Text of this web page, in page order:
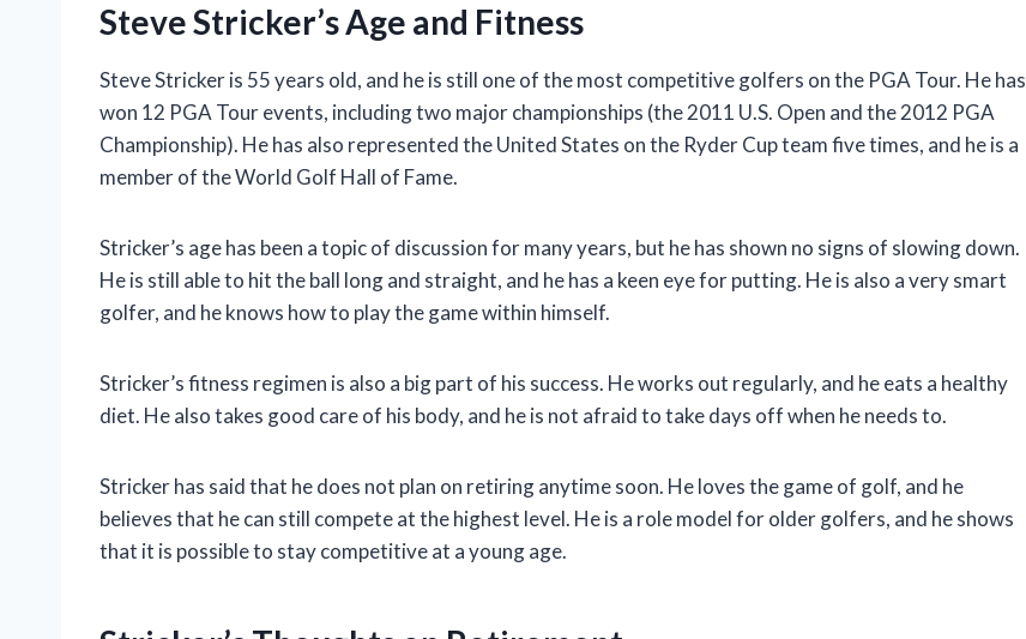
Steve Stricker’s Age and Fitness
Steve Stricker is 55 years old, and he is still one of the most competitive golfers on the PGA Tour. He has
won 12 PGA Tour events, including two major championships (the 2011 U.S. Open and the 2012 PGA
Championship). He has also represented the United States on the Ryder Cup team five times, and he is a
member of the World Golf Hall of Fame.
Stricker’s age has been a topic of discussion for many years, but he has shown no signs of slowing down.
He is still able to hit the ball long and straight, and he has a keen eye for putting. He is also a very smart
golfer, and he knows how to play the game within himself.
Stricker’s fitness regimen is also a big part of his success. He works out regularly, and he eats a healthy
diet. He also takes good care of his body, and he is not afraid to take days off when he needs to.
Stricker has said that he does not plan on retiring anytime soon. He loves the game of golf, and he
believes that he can still compete at the highest level. He is a role model for older golfers, and he shows
that it is possible to stay competitive at a young age.